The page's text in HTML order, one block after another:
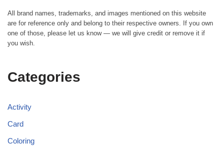
All brand names, trademarks, and images mentioned on this website
are for reference only and belong to their respective owners. If you own
one of those, please let us know — we will give credit or remove it if
you wish.
Categories
Activity
Card
Coloring